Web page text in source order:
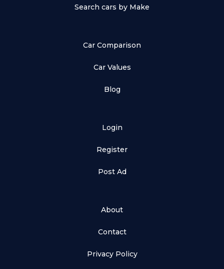
Search cars by Make
Car Comparison
Car Values
Blog
Login
Register
Post Ad
About
Contact
Privacy Policy